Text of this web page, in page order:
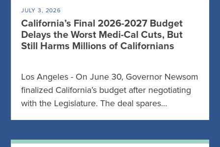
JULY 3, 2026
California’s Final 2026-2027 Budget
Delays the Worst Medi-Cal Cuts, But
Still Harms Millions of Californians
Los Angeles - On June 30, Governor Newsom
finalized California’s budget after negotiating
with the Legislature. The deal spares…